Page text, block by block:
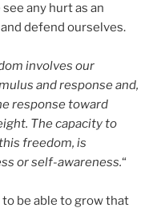
any hurt as an
defend ourselves.
involves our
and response and,
response toward
The capacity to
freedom, is
or self-awareness.“
be able to grow that